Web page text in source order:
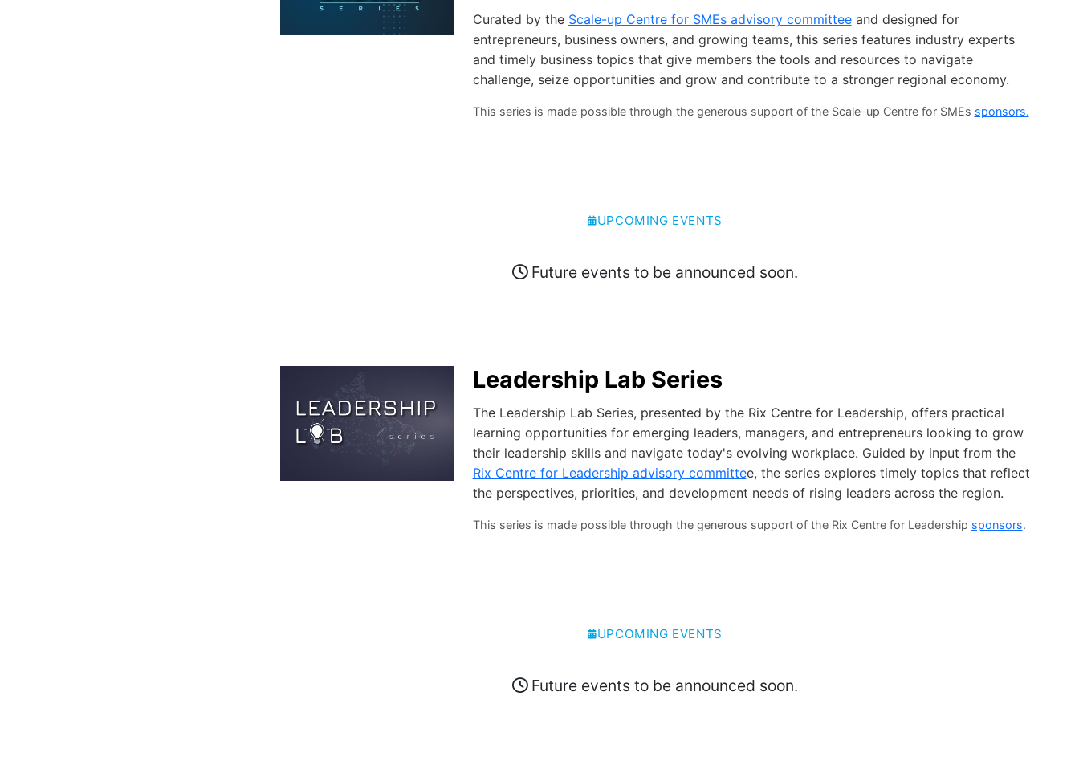
Curated by the Scale-up Centre for SMEs advisory committee and designed for
entrepreneurs, business owners, and growing teams, this series features industry experts
and timely business topics that give members the tools and resources to navigate
challenge, seize opportunities and grow and contribute to a stronger regional economy.
This series is made possible through the generous support of the Scale-up Centre for SMEs sponsors.
UPCOMING EVENTS
Future events to be announced soon.
Leadership Lab Series
The Leadership Lab Series, presented by the Rix Centre for Leadership, offers practical
learning opportunities for emerging leaders, managers, and entrepreneurs looking to grow
their leadership skills and navigate today's evolving workplace. Guided by input from the
Rix Centre for Leadership advisory committee, the series explores timely topics that reflect
the perspectives, priorities, and development needs of rising leaders across the region.
This series is made possible through the generous support of the Rix Centre for Leadership sponsors.
UPCOMING EVENTS
Future events to be announced soon.